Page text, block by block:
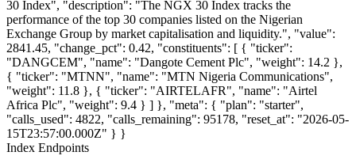
30 Index", "description": "The NGX 30 Index tracks the
performance of the top 30 companies listed on the Nigerian
Exchange Group by market capitalisation and liquidity.", "value":
2841.45, "change_pct": 0.42, "constituents": [ { "ticker":
"DANGCEM", "name": "Dangote Cement Plc", "weight": 14.2 },
{ "ticker": "MTNN", "name": "MTN Nigeria Communications",
"weight": 11.8 }, { "ticker": "AIRTELAFR", "name": "Airtel
Africa Plc", "weight": 9.4 } ] }, "meta": { "plan": "starter",
"calls_used": 4822, "calls_remaining": 95178, "reset_at": "2026-05-
15T23:57:00.000Z" } }
Index Endpoints